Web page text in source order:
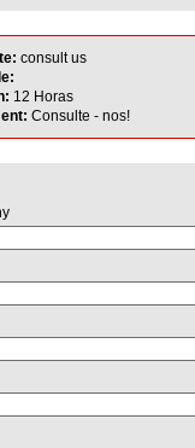
consult us
12 Horas
Consulte - nos!